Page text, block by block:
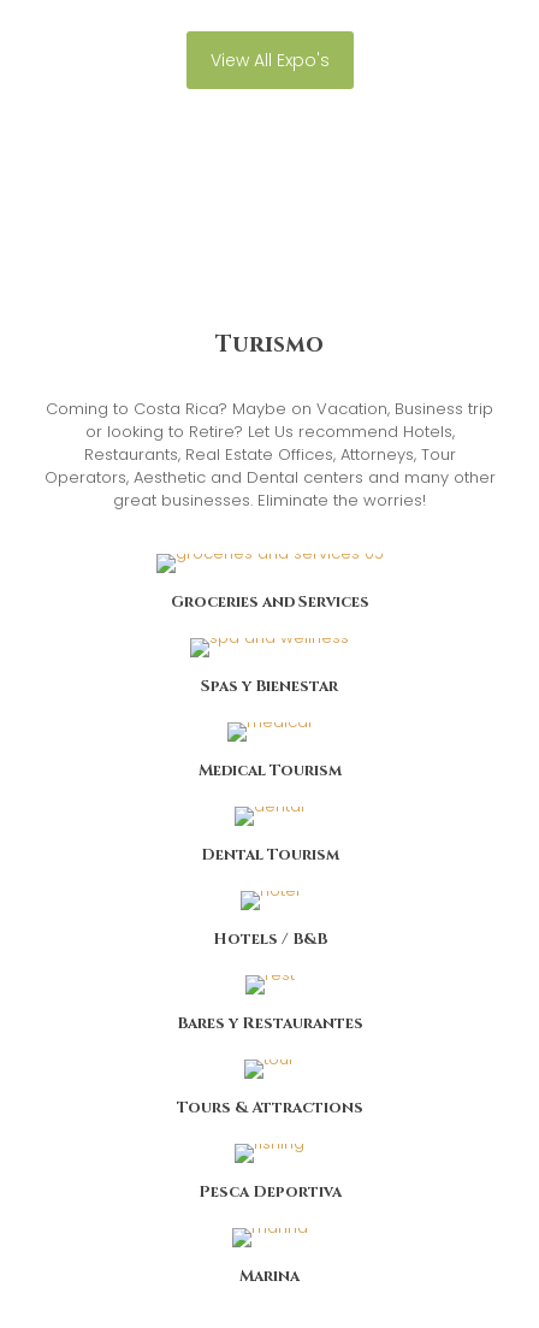
View All Expo's
Turismo
Coming to Costa Rica? Maybe on Vacation, Business trip
or looking to Retire? Let Us recommend Hotels,
Restaurants, Real Estate Offices, Attorneys, Tour
Operators, Aesthetic and Dental centers and many other
great businesses. Eliminate the worries!
Groceries and Services
Spas y Bienestar
Medical Tourism
Dental Tourism
Hotels / B&B
Bares y Restaurantes
Tours & Attractions
Pesca Deportiva
Marina